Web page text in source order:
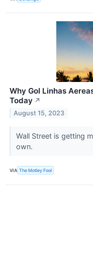
Why Gol Linhas
Today ↗
August 15, 2023
Wall Street is getting
own.
VIA The Motley Fool